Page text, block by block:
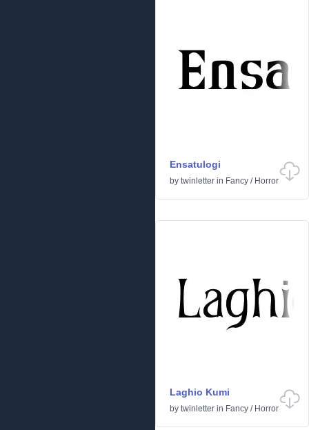
Ensatulogi
by twinletter in Fancy / Horror
Laghio Kumi
by twinletter in Fancy / Horror